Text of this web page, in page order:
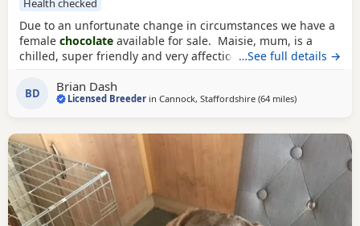
Due to an unfortunate change in circumstances we have a
female chocolate available for sale. Maisie, mum, is a
chilled, super friendly and very affectionate lady. She has a
super nature. Both parents have excellent hip and elbow
scores, with the sire being 0:0 hips and both have
…See full details →
BD Brian Dash
Licensed Breeder inCannock, Staffordshire (64 milesaway from
)